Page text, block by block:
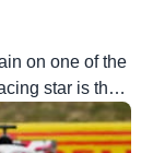
on one of the
star is the
seven
plies his trade